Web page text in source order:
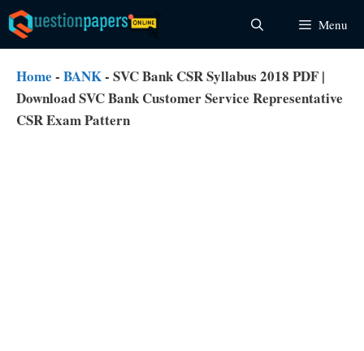
Skip
to
content
Menu
Home - BANK- SVC Bank CSR Syllabus 2018 PDF |
Download SVC Bank Customer Service Representative
CSR Exam Pattern